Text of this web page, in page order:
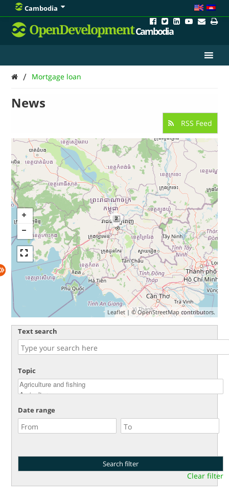
Cambodia
OpenDevelopmentCambodia
/ Mortgage loan
News
RSS Feed
2
Leaflet| ©OpenStreetMap contributors.
Text search
Topic
Date range
Clear filter